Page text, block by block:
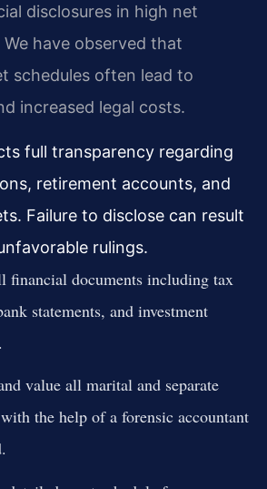
disclosures in high net
have observed that
schedules often lead to
increased legal costs.
full transparency regarding
retirement accounts, and
Failure to disclose can result
rulings.
financial documents including tax
statements, and investment
value all marital and separate
the help of a forensic accountant